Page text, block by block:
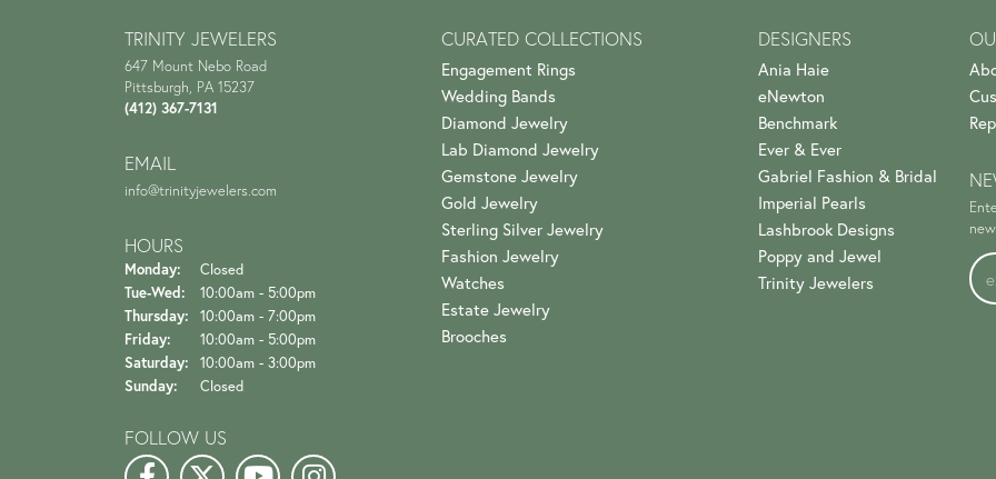
TRINITY JEWELERS
647 Mount Nebo Road
Pittsburgh, PA 15237
(412) 367-7131
EMAIL
info@trinityjewelers.com
HOURS
Monday:
Closed
Tue-Wed: Tuesday - Wednesday:
10:00am - 5:00pm
Thursday:
10:00am - 7:00pm
Friday:
10:00am - 5:00pm
Saturday:
10:00am - 3:00pm
Sunday:
Closed
FOLLOW US
CURATED COLLECTIONS
Engagement Rings
Wedding Bands
Diamond Jewelry
Lab Diamond Jewelry
Gemstone Jewelry
Gold Jewelry
Sterling Silver Jewelry
Fashion Jewelry
Watches
Estate Jewelry
Brooches
DESIGNERS
Ania Haie
eNewton
Benchmark
Ever & Ever
Gabriel Fashion & Bridal
Imperial Pearls
Lashbrook Designs
Poppy and Jewel
Trinity Jewelers